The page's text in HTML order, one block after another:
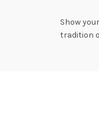
Show
tradition